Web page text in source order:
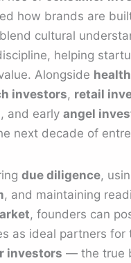
how brands are
cultural
helping
Alongside
investors, retail
, and earlyangel
next decade of
due diligence,
, and maintaining
, founders can
as ideal partners for
investors — the true